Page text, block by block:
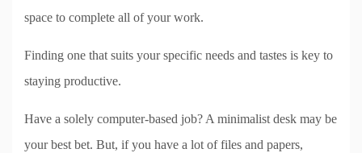
space to complete all of your work.
Finding one that suits your specific needs and tastes is key to
staying productive.
Have a solely computer-based job? A minimalist desk may be
your best bet. But, if you have a lot of files and papers,